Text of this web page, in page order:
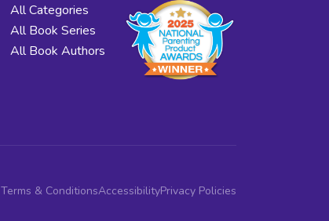
All Categories
All Book Series
All Book Authors
Terms & ConditionsAccessibilityPrivacy Policies